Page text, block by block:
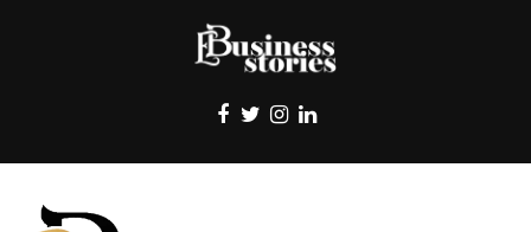
EBUSINESS STORIES